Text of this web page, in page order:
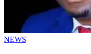
NEWS